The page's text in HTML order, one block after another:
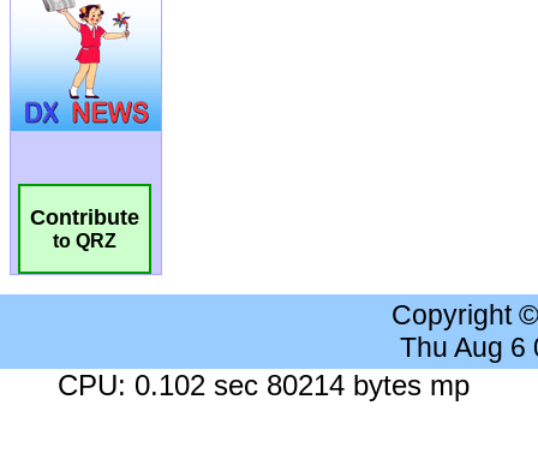
Contribute
to QRZ
Copyright
Thu Aug 6
CPU: 0.102 sec 80214 bytes mp